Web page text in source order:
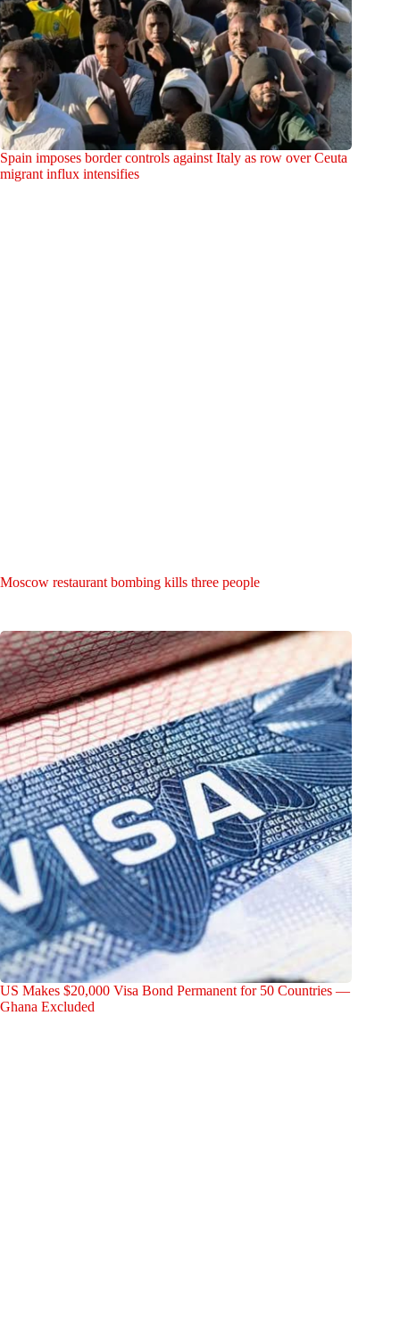
Spain imposes border controls against Italy as row over Ceuta
migrant influx intensifies
Moscow restaurant bombing kills three people
US Makes $20,000 Visa Bond Permanent for 50 Countries —
Ghana Excluded